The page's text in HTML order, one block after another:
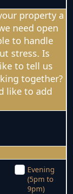
property a
need open
to handle
stress. Is
to tell us
together?
like to add
Evening
(5pm to
9pm)